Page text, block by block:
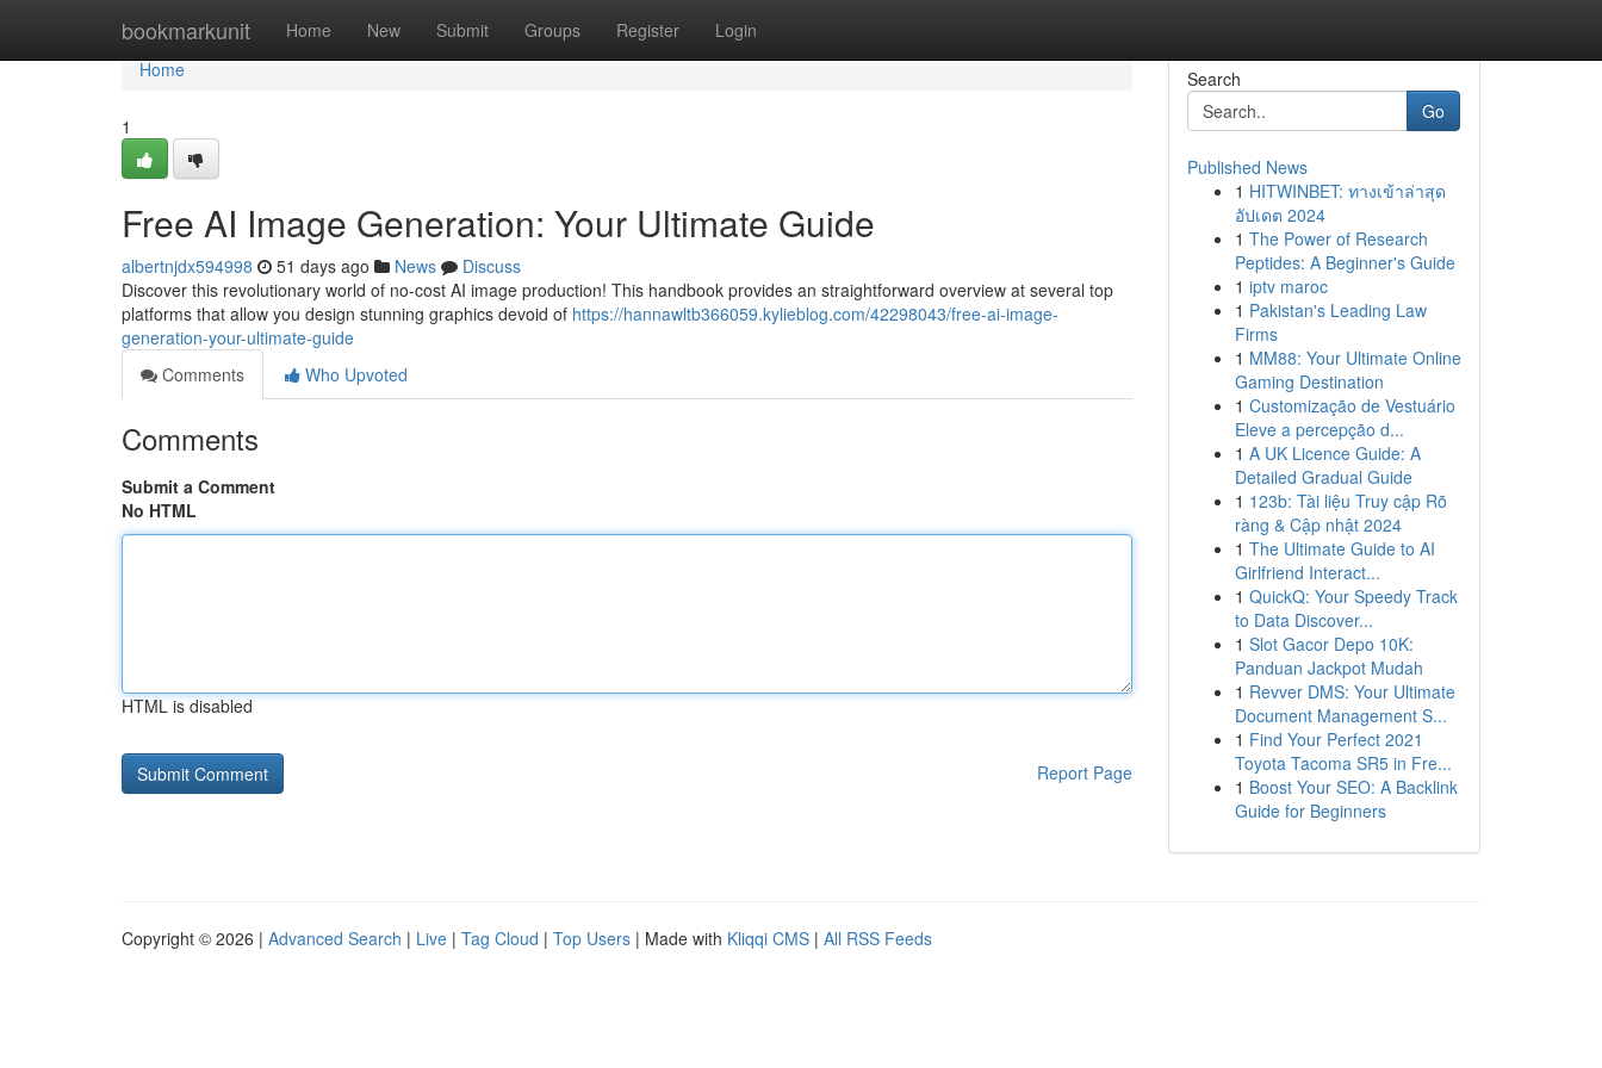
bookmarkunit Home New Submit Groups Register Login
Home
Home
1
Free AI Image Generation: Your Ultimate Guide
albertnjdx594998 51 days ago News
Discuss
Discover this revolutionary world of no-cost AI image production! This handbook provides an straightforward overview at several top
platforms that allow you design stunning graphics devoid of https://hannawltb366059.kylieblog.com/42298043/free-ai-image-
generation-your-ultimate-guide
Comments
Who Upvoted
Comments
Submit a Comment
No HTML
HTML is disabled
Report Page
Search
Go
Published News
1 HITWINBET: ทางเข้าล่าสุด
อัปเดต 2024
1 The Power of Research
Peptides: A Beginner's Guide
1 iptv maroc
1 Pakistan's Leading Law
Firms
1 MM88: Your Ultimate Online
Gaming Destination
1 Customização de Vestuário
Eleve a percepção d...
1 A UK Licence Guide: A
Detailed Gradual Guide
1 123b: Tài liệu Truy cập Rõ
ràng & Cập nhật 2024
1 The Ultimate Guide to AI
Girlfriend Interact...
1 QuickQ: Your Speedy Track
to Data Discover...
1 Slot Gacor Depo 10K:
Panduan Jackpot Mudah
1 Revver DMS: Your Ultimate
Document Management S...
1 Find Your Perfect 2021
Toyota Tacoma SR5 in Fre...
1 Boost Your SEO: A Backlink
Guide for Beginners
Copyright © 2026 | Advanced Search | Live | Tag Cloud | Top Users | Made with Kliqqi CMS | All RSS Feeds